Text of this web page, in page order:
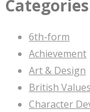
Categories
6th-form
Achievement
Art & Design
British
Character